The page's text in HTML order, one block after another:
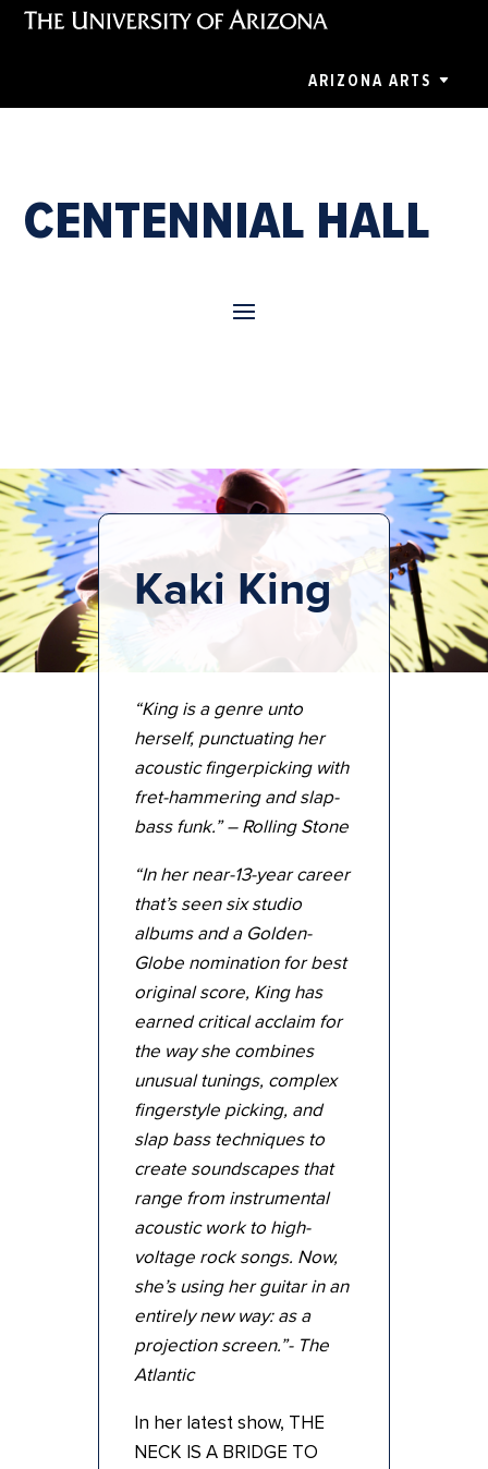
ARIZONA ARTS
CENTENNIAL HALL
Kaki King
“King is a genre unto
herself, punctuating her
acoustic fingerpicking with
fret-hammering and slap-
bass funk.” – Rolling Stone
“In her near-13-year career
that’s seen six studio
albums and a Golden-
Globe nomination for best
original score, King has
earned critical acclaim for
the way she combines
unusual tunings, complex
fingerstyle picking, and
slap bass techniques to
create soundscapes that
range from instrumental
acoustic work to high-
voltage rock songs. Now,
she’s using her guitar in an
entirely new way: as a
projection screen.”- The
Atlantic
In her latest show, THE
NECK IS A BRIDGE TO